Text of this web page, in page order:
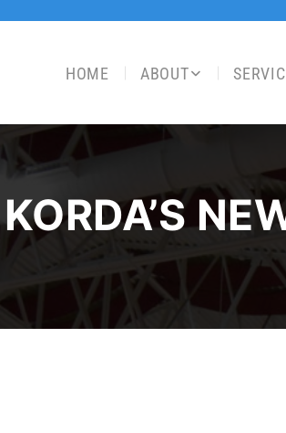
HOME ABOUT